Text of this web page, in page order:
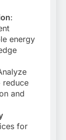
:
energy
reduce
and
for